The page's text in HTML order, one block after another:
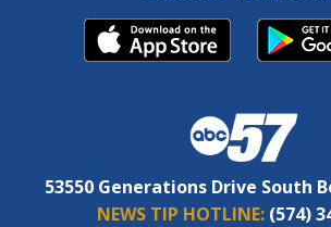
53550 Generations Drive South
NEWS TIP HOTLINE: (574)